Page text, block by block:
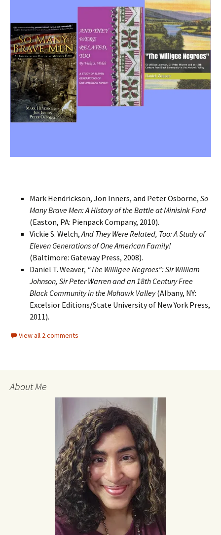
Mark Hendrickson, Jon Inners, and Peter Osborne, So
Many Brave Men: A History of the Battle at Minisink Ford
(Easton, PA: Pienpack Company, 2010).
Vickie S. Welch,And They Were Related, Too: A Study of
Eleven Generations of One American Family!
(Baltimore: Gateway Press, 2008).
Daniel T. Weaver, “The Willigee Negroes”: Sir William
Johnson, Sir Peter Warren and an 18th Century Free
Black Community in the Mohawk Valley(Albany, NY:
Excelsior Editions/State University of New York Press,
2011).
View all 2 comments
About Me